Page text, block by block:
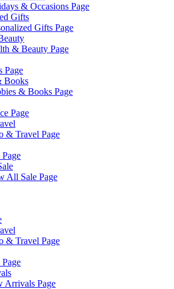
& Occasions Page
Gifts
Gifts Page
& Beauty Page
Page
Books
& Books Page
Page
& Travel Page
Page
All Sale Page
& Travel Page
Page
Arrivals Page